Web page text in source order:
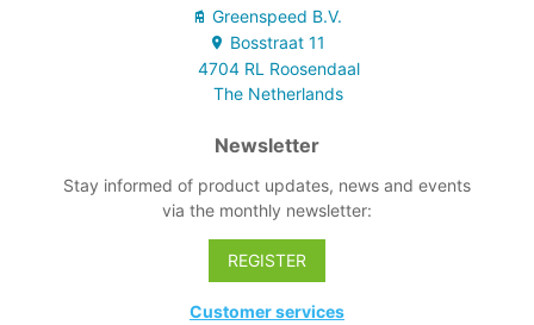
Greenspeed B.V.
Bosstraat 11
4704 RL Roosendaal
The Netherlands
Newsletter
Stay informed of product updates, news and events
via the monthly newsletter:
REGISTER
Customer services